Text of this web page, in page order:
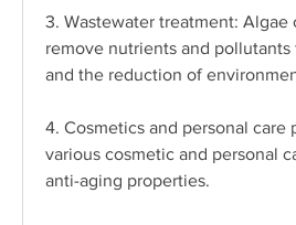
3. Wastewater treatment:
remove nutrients and
and the reduction of
4. Cosmetics and personal
various cosmetic and personal
anti-aging properties.